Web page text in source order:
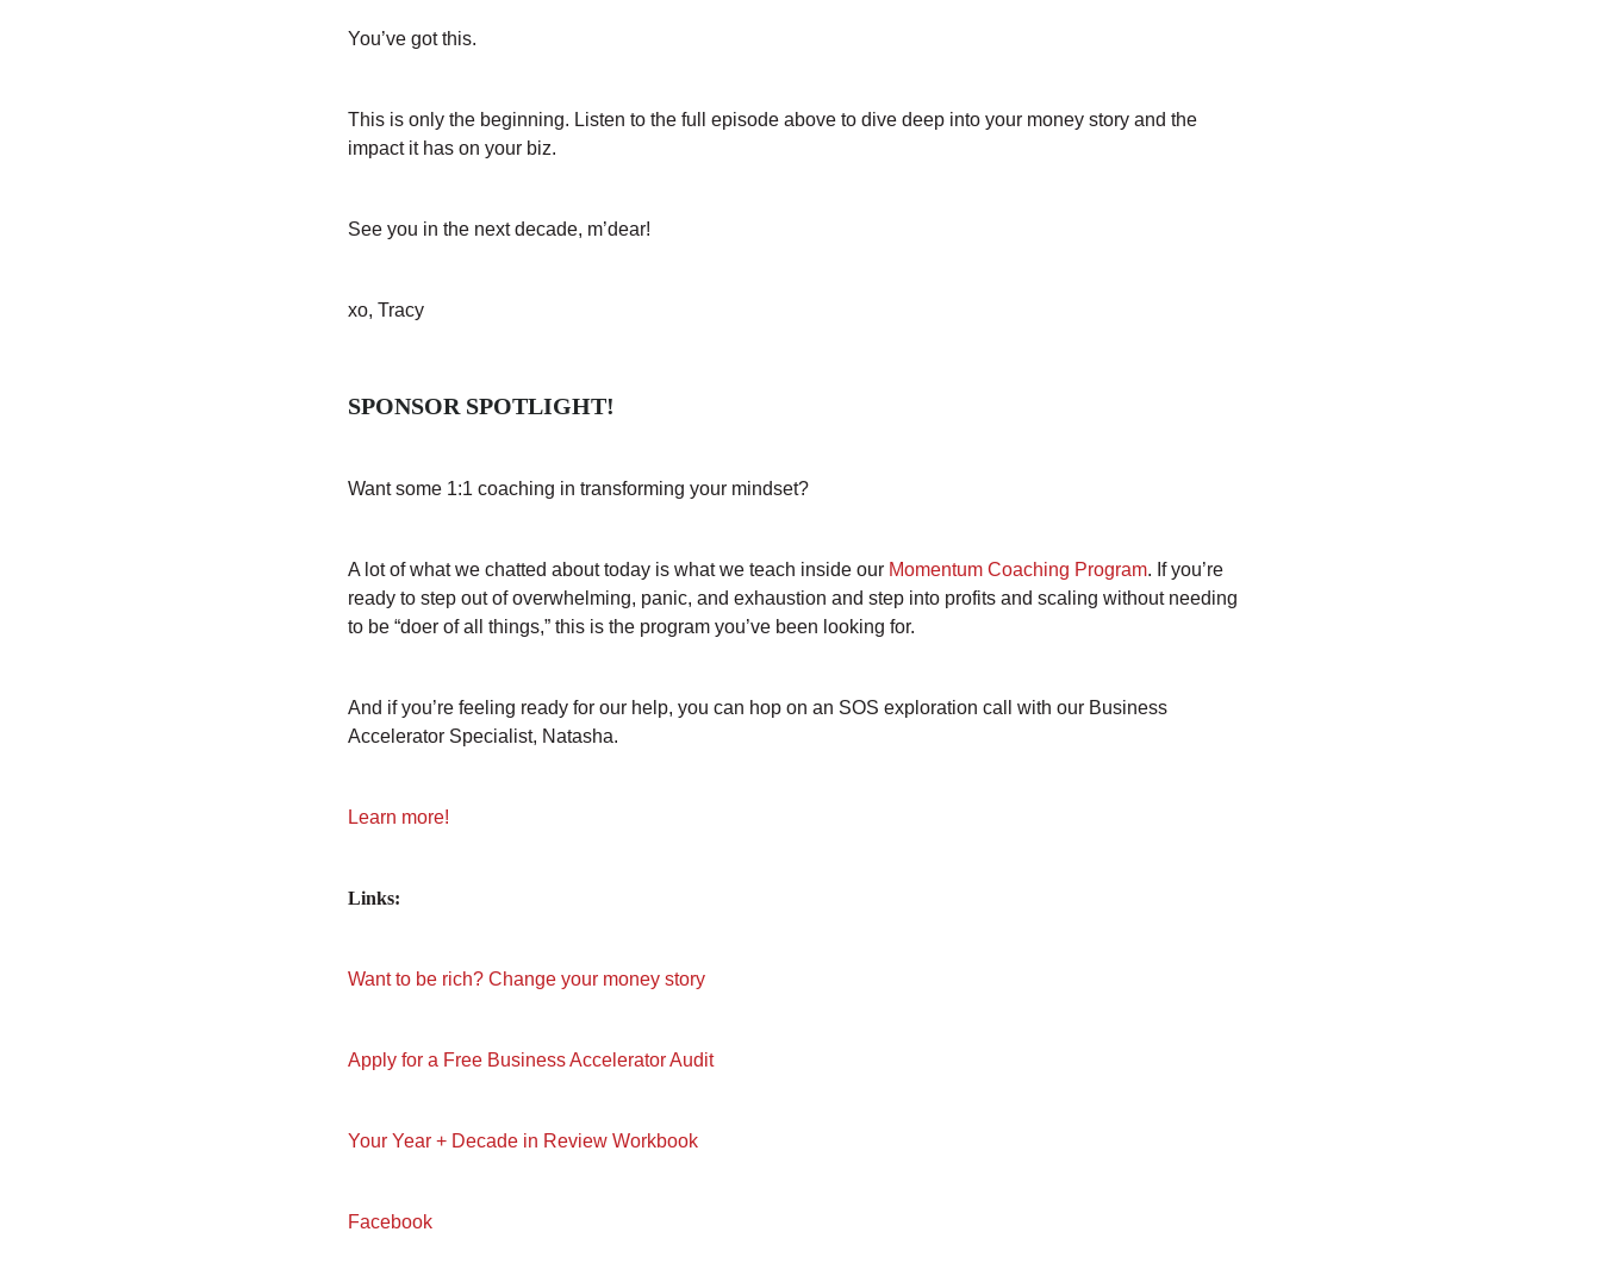
You’ve got this.
This is only the beginning. Listen to the full episode above to dive deep into your money story and the
impact it has on your biz.
See you in the next decade, m’dear!
xo, Tracy
SPONSOR SPOTLIGHT!
Want some 1:1 coaching in transforming your mindset?
A lot of what we chatted about today is what we teach inside our Momentum Coaching Program. If you’re
ready to step out of overwhelming, panic, and exhaustion and step into profits and scaling without needing
to be “doer of all things,” this is the program you’ve been looking for.
And if you’re feeling ready for our help, you can hop on an SOS exploration call with our Business
Accelerator Specialist, Natasha.
Learn more!
Links:
Want to be rich? Change your money story
Apply for a Free Business Accelerator Audit
Your Year + Decade in Review Workbook
Facebook